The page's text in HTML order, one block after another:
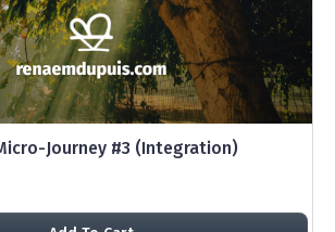
Journey #3 (Integration)